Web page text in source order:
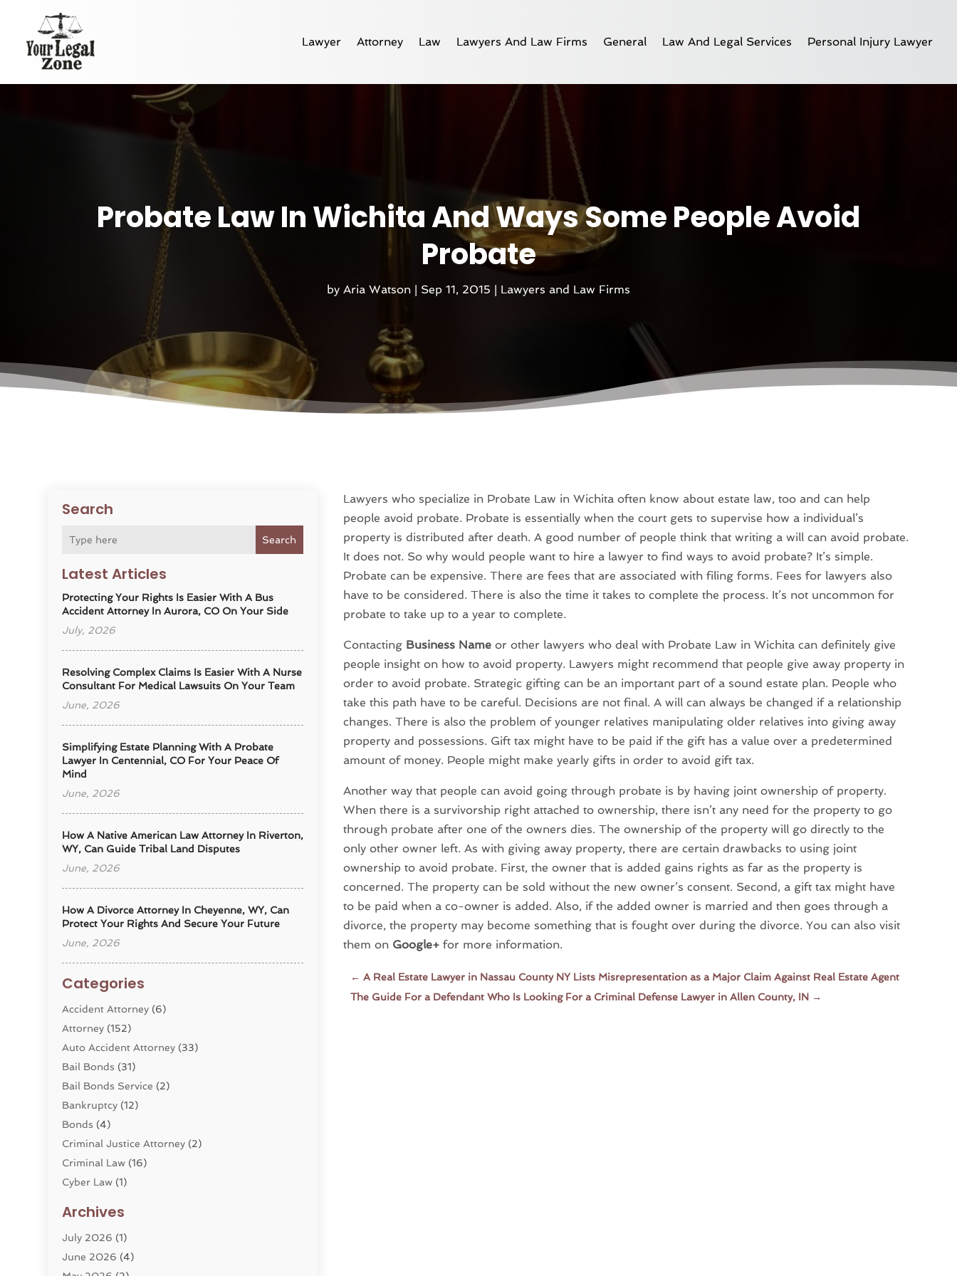
Lawyer Attorney Law Lawyers And Law Firms General Law And Legal Services Personal Injury Lawyer
Probate Law In Wichita And Ways Some People Avoid
Probate
by Aria Watson | Sep 11, 2015 | Lawyers and Law Firms
Search
Search
Latest Articles
Protecting Your Rights Is Easier With A Bus
Accident Attorney In Aurora, CO On Your Side
July, 2026
Resolving Complex Claims Is Easier With A Nurse
Consultant For Medical Lawsuits On Your Team
June, 2026
Simplifying Estate Planning With A Probate
Lawyer In Centennial, CO For Your Peace Of
Mind
June, 2026
How A Native American Law Attorney In Riverton,
WY, Can Guide Tribal Land Disputes
June, 2026
How A Divorce Attorney In Cheyenne, WY, Can
Protect Your Rights And Secure Your Future
June, 2026
Categories
Accident Attorney (6)
Attorney (152)
Auto Accident Attorney (33)
Bail Bonds (31)
Bail Bonds Service (2)
Bankruptcy (12)
Bonds (4)
Criminal Justice Attorney (2)
Criminal Law (16)
Cyber Law (1)
Divorce Service
Dui Law Attorneys
DWI Lawyers(4)
Archives
July 2026 (1)
June 2026 (4)
Lawyers who specialize in Probate Law in Wichita often know about estate law, too and can help
people avoid probate. Probate is essentially when the court gets to supervise how a individual’s
property is distributed after death. A good number of people think that writing a will can avoid probate.
It does not. So why would people want to hire a lawyer to find ways to avoid probate? It’s simple.
Probate can be expensive. There are fees that are associated with filing forms. Fees for lawyers also
have to be considered. There is also the time it takes to complete the process. It’s not uncommon for
probate to take up to a year to complete.
Contacting Business Name or other lawyers who deal with Probate Law in Wichita can definitely give
people insight on how to avoid property. Lawyers might recommend that people give away property in
order to avoid probate. Strategic gifting can be an important part of a sound estate plan. People who
take this path have to be careful. Decisions are not final. A will can always be changed if a relationship
changes. There is also the problem of younger relatives manipulating older relatives into giving away
property and possessions. Gift tax might have to be paid if the gift has a value over a predetermined
amount of money. People might make yearly gifts in order to avoid gift tax.
Another way that people can avoid going through probate is by having joint ownership of property.
When there is a survivorship right attached to ownership, there isn’t any need for the property to go
through probate after one of the owners dies. The ownership of the property will go directly to the
only other owner left. As with giving away property, there are certain drawbacks to using joint
ownership to avoid probate. First, the owner that is added gains rights as far as the property is
concerned. The property can be sold without the new owner’s consent. Second, a gift tax might have
to be paid when a co-owner is added. Also, if the added owner is married and then goes through a
divorce, the property may become something that is fought over during the divorce. You can also visit
them on Google+ for more information.
←A Real Estate Lawyer in Nassau County NY Lists Misrepresentation as a Major Claim Against Real Estate Agent
The Guide For a Defendant Who Is Looking For a Criminal Defense Lawyer in Allen County, IN →